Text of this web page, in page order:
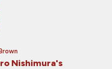
Nishimura's